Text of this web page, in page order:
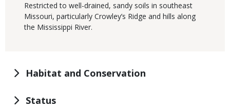
Restricted to well-drained, sandy soils in southeast
Missouri, particularly Crowley’s Ridge and hills along
the Mississippi River.
Habitat and Conservation
Status